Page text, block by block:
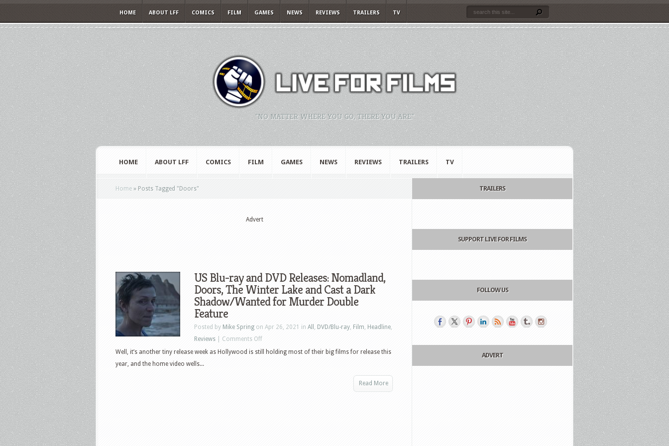
HOME ABOUT LFF COMICS FILM GAMES NEWS REVIEWS TRAILERS TV
"NO MATTER WHERE YOU GO, THERE YOU ARE."
HOME ABOUT LFF COMICS FILM GAMES NEWS REVIEWS TRAILERS TV
Home » Posts Tagged " Doors"
Advert
US Blu-ray and DVD Releases: Nomadland,
Doors, The Winter Lake and Cast a Dark
Shadow/Wanted for Murder Double
Feature
Posted by Mike Spring on Apr 26, 2021 in All , DVD/Blu-ray, Film, Headline,
Reviews
Comments Offon
US
Well, it’s another tiny release week as Hollywood is still holding most of their big films for release this
year, and the home video wells...
Read More
TRAILERS
SUPPORT LIVE FOR FILMS
FOLLOW US
ADVERT